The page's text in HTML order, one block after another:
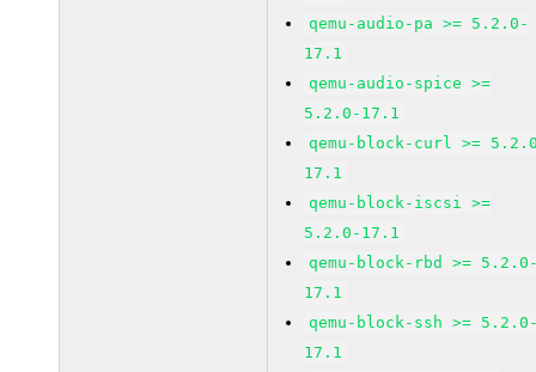
qemu-audio-pa >= 5.2.0-
17.1
qemu-audio-spice >=
5.2.0-17.1
qemu-block-curl >=
17.1
qemu-block-iscsi >=
5.2.0-17.1
qemu-block-rbd >=
17.1
qemu-block-ssh >=
17.1